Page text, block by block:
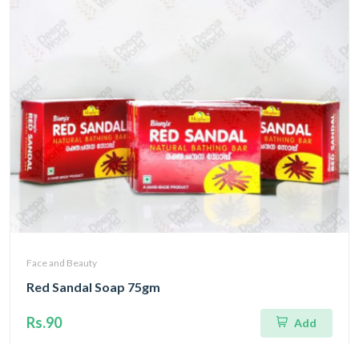
Face and Beauty
Red Sandal Soap 75gm
Rs.90 Add